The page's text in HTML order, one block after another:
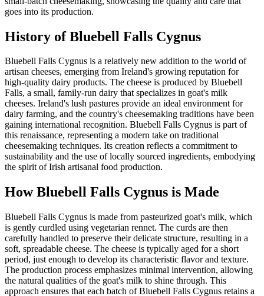
goes into its production.
History ofBluebell Falls Cygnus
Bluebell Falls Cygnus is a relatively new addition to the world of
artisan cheeses, emerging from Ireland's growing reputation for
high-quality dairy products. The cheese is produced by Bluebell
Falls, a small, family-run dairy that specializes in goat's milk
cheeses. Ireland's lush pastures provide an ideal environment for
dairy farming, and the country's cheesemaking traditions have been
gaining international recognition. Bluebell Falls Cygnus is part of
this renaissance, representing a modern take on traditional
cheesemaking techniques. Its creation reflects a commitment to
sustainability and the use of locally sourced ingredients, embodying
the spirit of Irish artisanal food production.
HowBluebell Falls Cygnus is Made
Bluebell Falls Cygnus is made from pasteurized goat's milk, which
is gently curdled using vegetarian rennet. The curds are then
carefully handled to preserve their delicate structure, resulting in a
soft, spreadable cheese. The cheese is typically aged for a short
period, just enough to develop its characteristic flavor and texture.
The production process emphasizes minimal intervention, allowing
the natural qualities of the goat's milk to shine through. This
approach ensures that each batch of Bluebell Falls Cygnus retains a